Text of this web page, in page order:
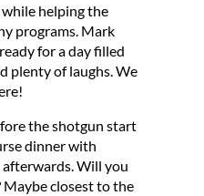
helping the
programs. Mark
for a day filled
plenty of laughs. We
the shotgun start
dinner with
Will you
Maybe closest to the